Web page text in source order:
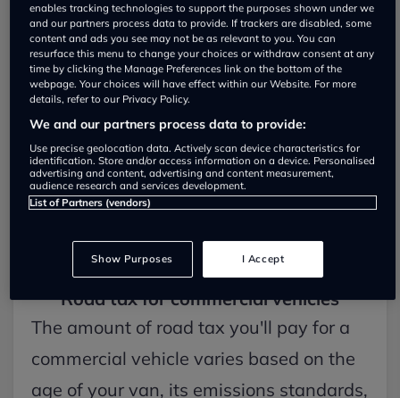
HMRC's definition of a van
To determine the tax you'll need to pay.
it's essential to first classify your vehicle.
According to HMRC, a vehicle qualifies
as a van if it's primarily used for carrying
goods rather than passengers and has a
gross weight (fully loaded) of 3,500kg or
Road tax for commercial vehicles
The amount of road tax you'll pay for a
commercial vehicle varies based on the
age of your van, its emissions standards,
enables tracking technologies to support the purposes shown under we
and our partners process data to provide. If trackers are disabled, some
content and ads you see may not be as relevant to you. You can
resurface this menu to change your choices or withdraw consent at any
time by clicking the Manage Preferences link on the bottom of the
webpage. Your choices will have effect within our Website. For more
details, refer to our Privacy Policy.
We and our partners process data to provide:
Use precise geolocation data. Actively scan device characteristics for
identification. Store and/or access information on a device. Personalised
advertising and content, advertising and content measurement,
audience research and services development.
List of Partners (vendors)
Show Purposes I Accept